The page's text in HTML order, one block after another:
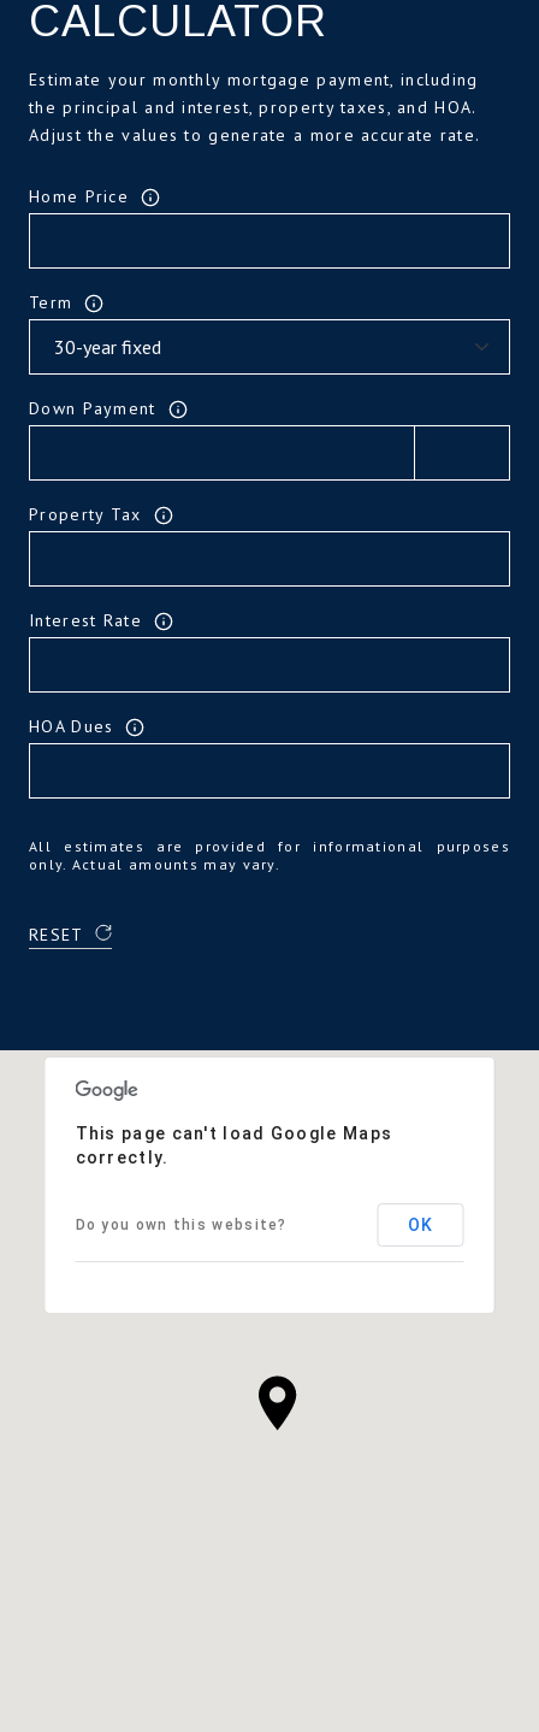
CALCULATOR
Estimate your monthly mortgage payment, including
the principal and interest, property taxes, and HOA.
Adjust the values to generate a more accurate rate.
Home Price
Term
Down Payment
Property Tax
Interest Rate
HOA Dues
All estimates are provided for informational purposes
only. Actual amounts may vary.
RESET
This page can't load Google Maps
correctly.
Do you own this website? OK